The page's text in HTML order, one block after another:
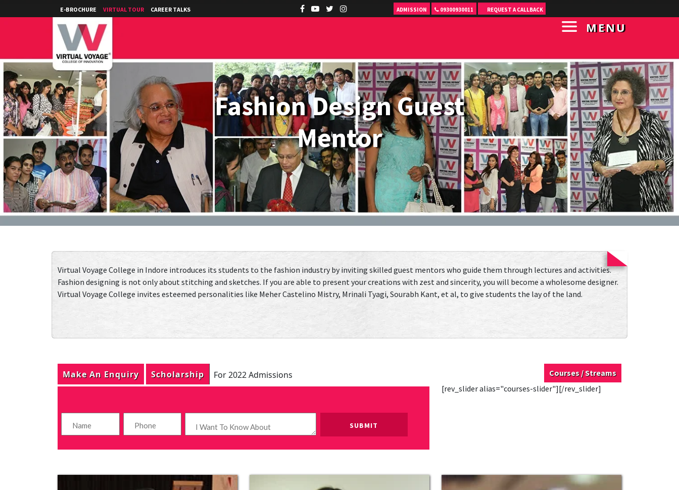
E-BROCHURE VIRTUAL TOUR CAREER TALKS ADMISSION 09300930011 REQUEST A CALLBACK
MENU
Fashion Design Guest
Mentor
Virtual Voyage College in Indore introduces its students to the fashion industry by inviting skilled guest mentors who guide them through lectures and activities.
Fashion designing is not only about stitching and sketches. If you are able to present your creations with zest and sincerity, you will become a wholesome designer.
Virtual Voyage College invites esteemed personalities like Meher Castelino Mistry, Mrinali Tyagi, Sourabh Kant, et al, to give students the lay of the land.
Make An Enquiry Scholarship For 2022 Admissions
Courses / Streams
[rev_slider alias="courses-slider"][/rev_slider]